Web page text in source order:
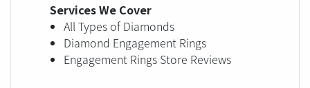
Services We Cover
All Types of Diamonds
Diamond Engagement Rings
Engagement Rings Store Reviews